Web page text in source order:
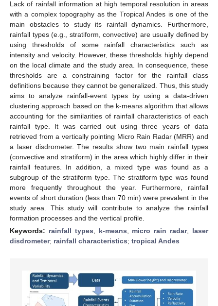
Lack of rainfall information at high temporal resolution in areas
with a complex topography as the Tropical Andes is one of the
main obstacles to study its rainfall dynamics. Furthermore,
rainfall types (e.g., stratiform, convective) are usually defined by
using thresholds of some rainfall characteristics such as
intensity and velocity. However, these thresholds highly depend
on the local climate and the study area. In consequence, these
thresholds are a constraining factor for the rainfall class
definitions because they cannot be generalized. Thus, this study
aims to analyze rainfall-event types by using a data-driven
clustering approach based on the k-means algorithm that allows
accounting for the similarities of rainfall characteristics of each
rainfall type. It was carried out using three years of data
retrieved from a vertically pointing Micro Rain Radar (MRR) and
a laser disdrometer. The results show two main rainfall types
(convective and stratiform) in the area which highly differ in their
rainfall features. In addition, a mixed type was found as a
subgroup of the stratiform type. The stratiform type was found
more frequently throughout the year. Furthermore, rainfall
events of short duration (less than 70 min) were prevalent in the
study area. This study will contribute to analyze the rainfall
formation processes and the vertical profile.
Keywords: rainfall types; k-means; micro rain radar; laser
disdrometer; rainfall characteristics; tropical Andes